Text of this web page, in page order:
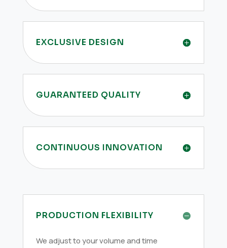
EXCLUSIVE DESIGN
GUARANTEED QUALITY
CONTINUOUS INNOVATION
PRODUCTION FLEXIBILITY
We adjust to your volume and time